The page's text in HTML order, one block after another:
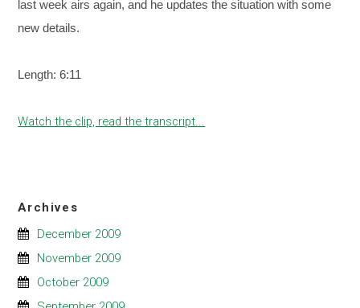
last week airs again, and he updates the situation with some
new details.
Length: 6:11
Watch the clip, read the transcript...
Archives
December 2009
November 2009
October 2009